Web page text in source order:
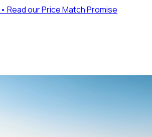
• Read our Price Match Promise